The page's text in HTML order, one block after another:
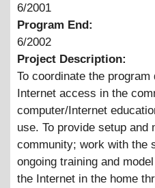
6/2001
Program End:
6/2002
Project Description:
To coordinate the
Internet access in the
computer/Internet
use. To provide setup and
community; work with the
ongoing training and
the Internet in the home